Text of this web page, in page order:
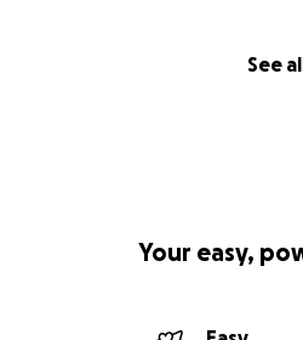
See
Your easy,